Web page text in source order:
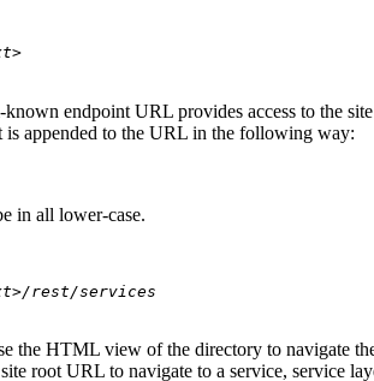
endpoint URL provides access to the
is appended to the URL in the following way:
in all lower-case.
rest/services
the HTML view of the directory to navigate
root URL to navigate to a service, service